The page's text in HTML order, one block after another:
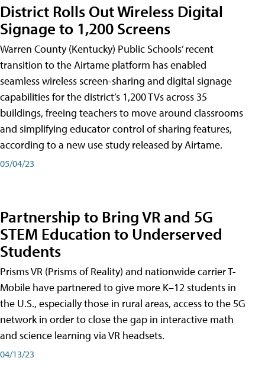
District Rolls Out Wireless Digital
Signage to 1,200 Screens
Warren County (Kentucky) Public Schools’ recent
transition to the Airtame platform has enabled
seamless wireless screen-sharing and digital signage
capabilities for the district’s 1,200 TVs across 35
buildings, freeing teachers to move around classrooms
and simplifying educator control of sharing features,
according to a new use study released by Airtame.
05/04/23
Partnership to Bring VR and 5G
STEM Education to Underserved
Students
Prisms VR (Prisms of Reality) and nationwide carrier T-
Mobile have partnered to give more K–12 students in
the U.S., especially those in rural areas, access to the 5G
network in order to close the gap in interactive math
and science learning via VR headsets.
04/13/23